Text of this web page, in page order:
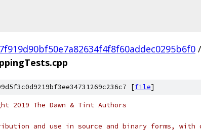
7f919d90bf50e7a82634f4f8f60addec0295b6f0 /
[file]
2019 The Dawn & Tint Authors
and use in source and binary forms, with